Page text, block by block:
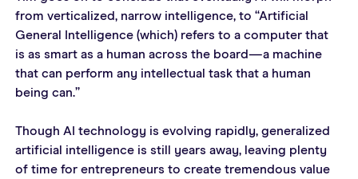
from verticalized, narrow intelligence, to “Artificial
General Intelligence (which) refers to a computer that
is as smart as a human across the board—a machine
that can perform any intellectual task that a human
being can.”
Though AI technology is evolving rapidly, generalized
artificial intelligence is still years away, leaving plenty
of time for entrepreneurs to create tremendous value